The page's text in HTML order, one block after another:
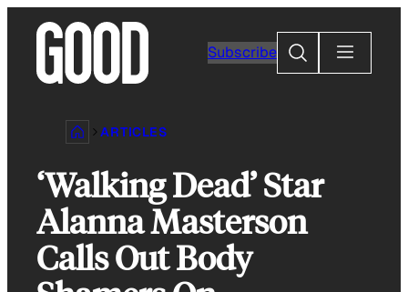
content
Subscribe
Search
ARTICLES
‘Walking Dead’ Star
Alanna Masterson
Calls Out Body